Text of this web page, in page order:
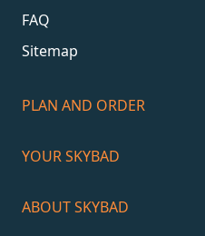
FAQ
Sitemap
PLAN AND ORDER
YOUR SKYBAD
ABOUT SKYBAD